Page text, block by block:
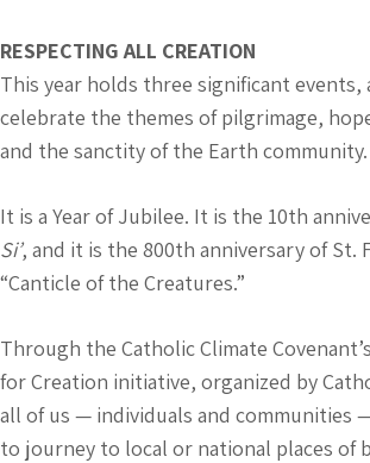
RESPECTING ALL CREATION
This year holds three significant events,
celebrate the themes of pilgrimage,
and the sanctity of the Earth community.
It is a Year of Jubilee. It is the 10th
Si’, and it is the 800th anniversary of St.
“Canticle of the Creatures.”
Through the Catholic Climate
for Creation initiative, organized by
all of us — individuals and communities
to journey to local or national places of